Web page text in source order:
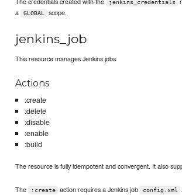
jenkins_credentials
a
GLOBAL scope.
jenkins_job
This resource manages Jenkins jobs
Actions
:create
:delete
:disable
:enable
:build
The resource is fully idempotent and convergent. It also
The :create action requires a Jenkins job config.xml